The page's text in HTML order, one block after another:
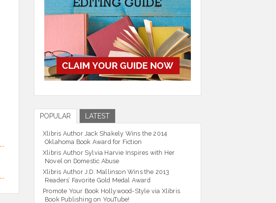
POPULAR LATEST
Xlibris Author Jack Shakely Wins the 2014
Oklahoma Book Award for Fiction
Xlibris Author Sylvia Harvie Inspires with Her
Novel on Domestic Abuse
Xlibris Author J.D. Mallinson Wins the 2013
Readers’ Favorite Gold Medal Award
Promote Your Book Hollywood-Style via Xlibris
Book Publishing on YouTube!